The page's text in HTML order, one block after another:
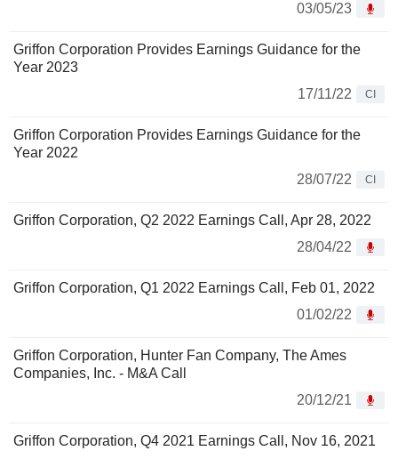
03/05/23
Griffon Corporation Provides Earnings Guidance for the
Year 2023
17/11/22
CI
Griffon Corporation Provides Earnings Guidance for the
Year 2022
28/07/22
CI
Griffon Corporation, Q2 2022 Earnings Call, Apr 28, 2022
28/04/22
Griffon Corporation, Q1 2022 Earnings Call, Feb 01, 2022
01/02/22
Griffon Corporation, Hunter Fan Company, The Ames
Companies, Inc. - M&A Call
20/12/21
Griffon Corporation, Q4 2021 Earnings Call, Nov 16, 2021